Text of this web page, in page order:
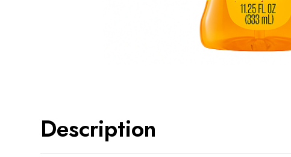
Description